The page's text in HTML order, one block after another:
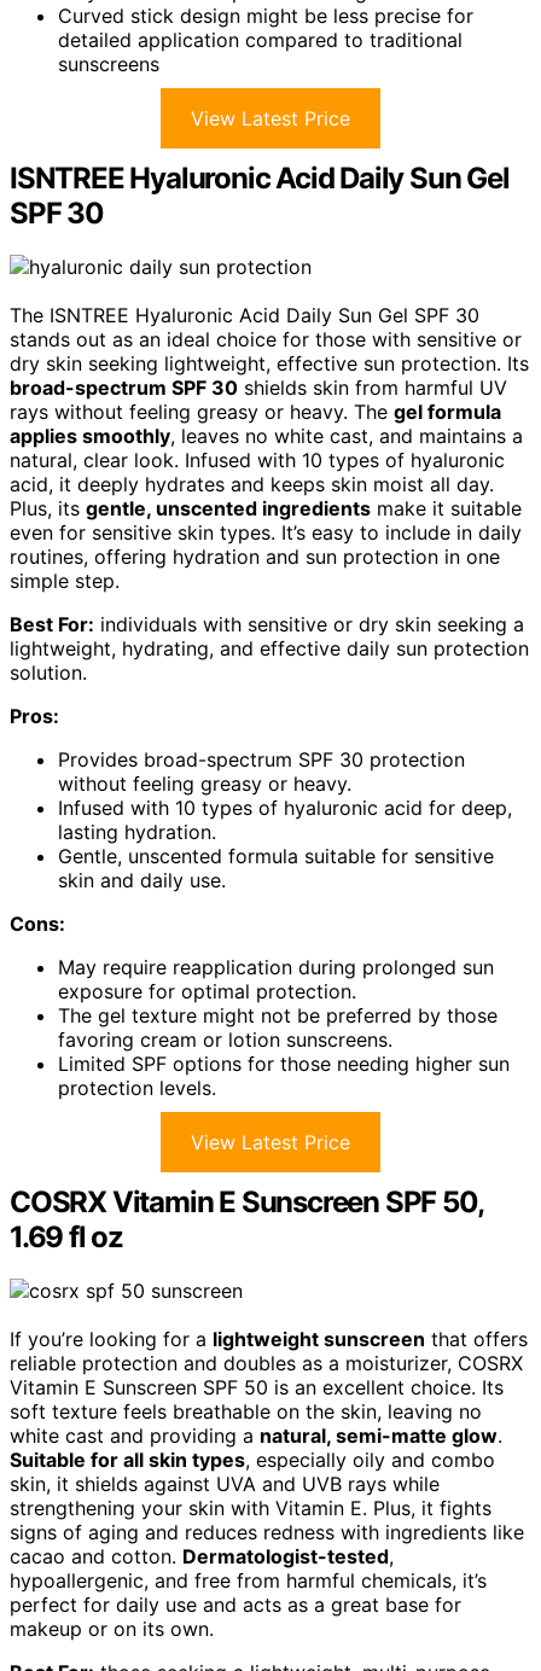
Curved stick design might be less precise for
detailed application compared to traditional
sunscreens
View Latest Price
ISNTREE Hyaluronic Acid Daily Sun Gel
SPF 30
The ISNTREE Hyaluronic Acid Daily Sun Gel SPF 30
stands out as an ideal choice for those with sensitive or
dry skin seeking lightweight, effective sun protection. Its
broad-spectrum SPF 30 shields skin from harmful UV
rays without feeling greasy or heavy. The gel formula
applies smoothly, leaves no white cast, and maintains a
natural, clear look. Infused with 10 types of hyaluronic
acid, it deeply hydrates and keeps skin moist all day.
Plus, its gentle, unscented ingredients make it suitable
even for sensitive skin types. It’s easy to include in daily
routines, offering hydration and sun protection in one
simple step.
Best For: individuals with sensitive or dry skin seeking a
lightweight, hydrating, and effective daily sun protection
solution.
Pros:
Provides broad-spectrum SPF 30 protection
without feeling greasy or heavy.
Infused with 10 types of hyaluronic acid for deep,
lasting hydration.
Gentle, unscented formula suitable for sensitive
skin and daily use.
Cons:
May require reapplication during prolonged sun
exposure for optimal protection.
The gel texture might not be preferred by those
favoring cream or lotion sunscreens.
Limited SPF options for those needing higher sun
protection levels.
View Latest Price
COSRX Vitamin E Sunscreen SPF 50,
1.69 fl oz
If you’re looking for a lightweight sunscreen that offers
reliable protection and doubles as a moisturizer, COSRX
Vitamin E Sunscreen SPF 50 is an excellent choice. Its
soft texture feels breathable on the skin, leaving no
white cast and providing a natural, semi-matte glow.
Suitable for all skin types, especially oily and combo
skin, it shields against UVA and UVB rays while
strengthening your skin with Vitamin E. Plus, it fights
signs of aging and reduces redness with ingredients like
cacao and cotton. Dermatologist-tested,
hypoallergenic, and free from harmful chemicals, it’s
perfect for daily use and acts as a great base for
makeup or on its own.